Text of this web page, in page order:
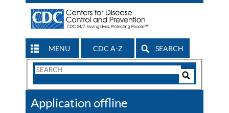
MENU CDC A-Z SEARCH
Search
CDC
Application offline